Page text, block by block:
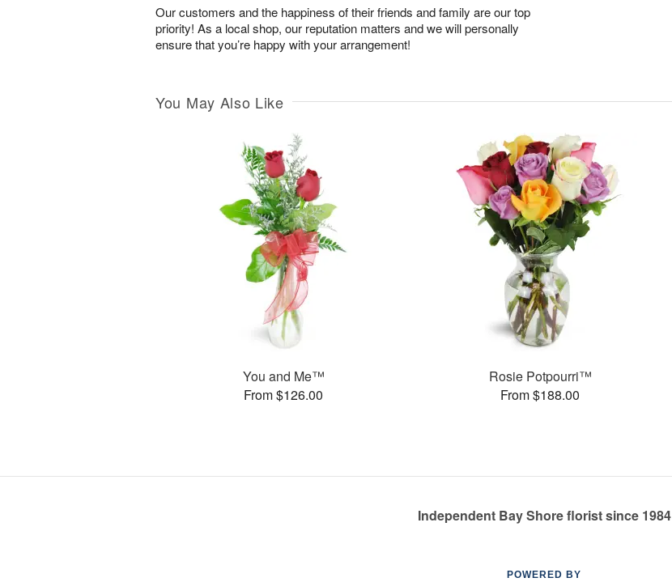
Our customers and the happiness of their friends and family are our top
priority! As a local shop, our reputation matters and we will personally
ensure that you’re happy with your arrangement!
You May Also Like
You and Me™
From $126.00
Rosie Potpourri™
From $188.00
Independent Bay Shore florist since 1984
POWERED BY